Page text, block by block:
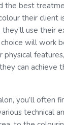
the best
their client
use their
will work
physical
can achieve
you’ll often
technical